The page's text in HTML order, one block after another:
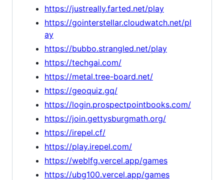
https://justreally.farted.net/play
https://gointerstellar.cloudwatch.net/pl
ay
https://bubbo.strangled.net/play
https://techgai.com/
https://metal.tree-board.net/
https://geoquiz.gq/
https://login.prospectpointbooks.com/
https://join.gettysburgmath.org/
https://irepel.cf/
https://play.irepel.com/
https://weblfg.vercel.app/games
https://ubg100.vercel.app/games